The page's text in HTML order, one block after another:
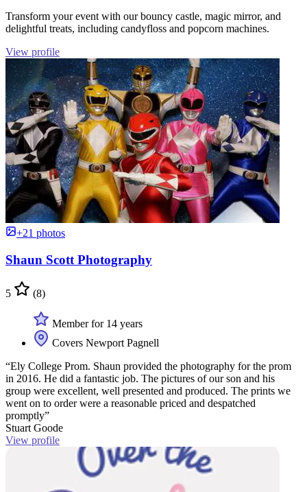
Transform your event with our bouncy castle, magic mirror, and
delightful treats, including candyfloss and popcorn machines.
View profile
+21 photos
Shaun Scott Photography
5 (8)
Member for 14 years
Covers Newport Pagnell
“Ely College Prom. Shaun provided the photography for the prom
in 2016. He did a fantastic job. The pictures of our son and his
group were excellent, well presented and produced. The prints we
went on to order were a reasonable priced and despatched
promptly”
Stuart Goode
View profile